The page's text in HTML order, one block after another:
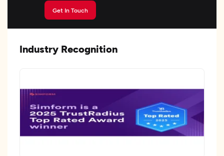
Get In Touch
Industry Recognition